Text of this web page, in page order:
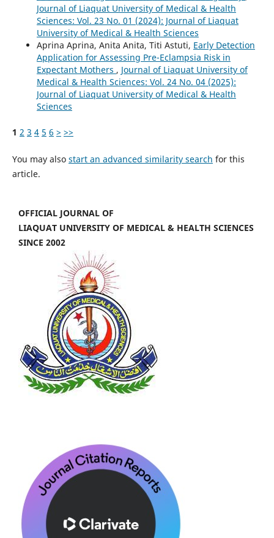
Journal of Liaquat University of Medical & Health
Sciences: Vol. 23 No. 01 (2024): Journal of Liaquat
University of Medical & Health Sciences
Aprina Aprina, Anita Anita, Titi Astuti, Early Detection
Application for Assessing Pre-Eclampsia Risk in
Expectant Mothers , Journal of Liaquat University of
Medical & Health Sciences: Vol. 24 No. 04 (2025):
Journal of Liaquat University of Medical & Health
Sciences
1 2 3 4 5 6 > >>
You may also start an advanced similarity search for this
article.
OFFICIAL JOURNAL OF
LIAQUAT UNIVERSITY OF MEDICAL & HEALTH SCIENCES
SINCE 2002